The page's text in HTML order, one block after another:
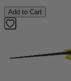
Add to Cart